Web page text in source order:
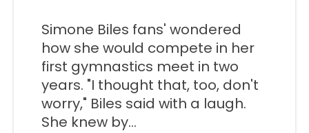
SPORTS
SCHOOL
Simone Biles fans' wondered
how she would compete in her
first gymnastics meet in two
years. "I thought that, too, don't
worry," Biles said with a laugh.
She knew by...